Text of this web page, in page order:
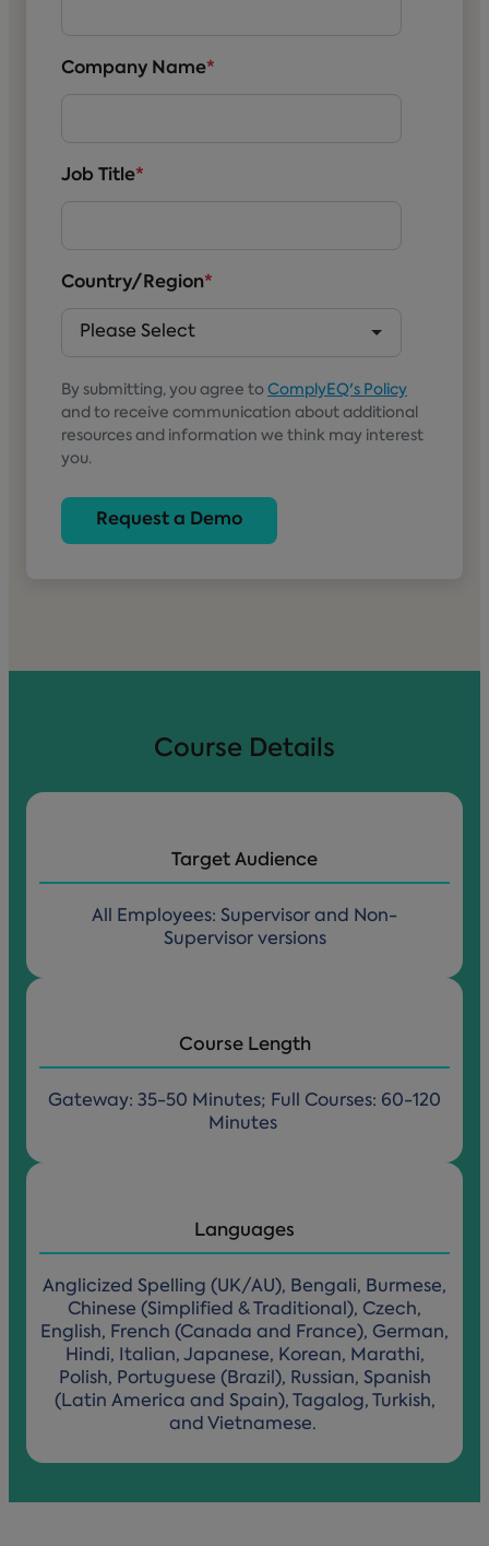
Company Name*
Job Title*
Country/Region*
By submitting, you agree to ComplyEQ's Policy
and to receive communication about additional
resources and information we think may interest
you.
Course Details
Target Audience
All Employees: Supervisor and Non-
Supervisor versions
Course Length
Gateway: 35-50 Minutes; Full Courses: 60-120
Minutes
Languages
Anglicized Spelling (UK/AU), Bengali, Burmese,
Chinese (Simplified & Traditional), Czech,
English, French (Canada and France), German,
Hindi, Italian, Japanese, Korean, Marathi,
Polish, Portuguese (Brazil), Russian, Spanish
(Latin America and Spain), Tagalog, Turkish,
and Vietnamese.